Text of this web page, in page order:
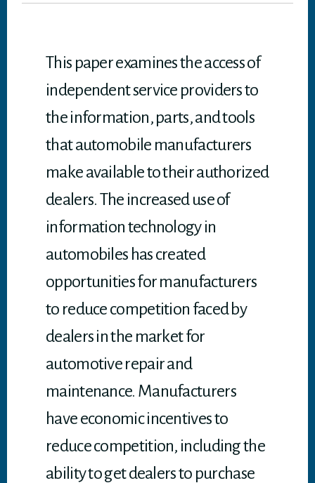
This paper examines the access of
independent service providers to
the information, parts, and tools
that automobile manufacturers
make available to their authorized
dealers. The increased use of
information technology in
automobiles has created
opportunities for manufacturers
to reduce competition faced by
dealers in the market for
automotive repair and
maintenance. Manufacturers
have economic incentives to
reduce competition, including the
ability to get dealers to purchase